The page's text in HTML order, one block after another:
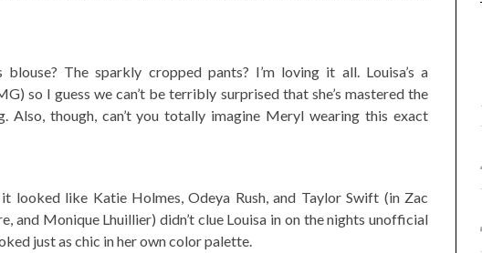
The sparkly cropped pants? I’m loving it all. Louisa’s a
so I guess we can’t be terribly surprised that she’s mastered the
Also, though, can’t you totally imagine Meryl wearing this exact
looked like Katie Holmes, Odeya Rush, and Taylor Swift (in Zac
and Monique Lhuillier) didn’t clue Louisa in on the nights unofficial
just as chic in her own color palette.